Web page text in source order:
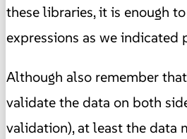
these libraries, it is enough
expressions as we indicated
Although also remember
validate the data on both
validation), at least the data